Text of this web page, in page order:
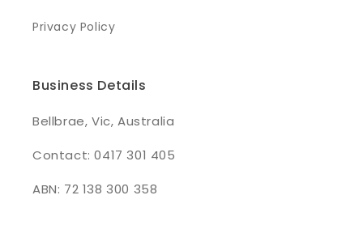
Privacy Policy
Business Details
Bellbrae, Vic, Australia
Contact: 0417 301 405
ABN: 72 138 300 358